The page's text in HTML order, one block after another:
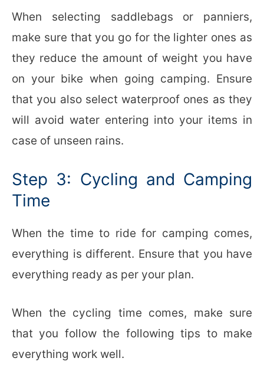
When selecting saddlebags or panniers,
make sure that you go for the lighter ones as
they reduce the amount of weight you have
on your bike when going camping. Ensure
that you also select waterproof ones as they
will avoid water entering into your items in
case of unseen rains.
Step 3: Cycling and Camping
Time
When the time to ride for camping comes,
everything is different. Ensure that you have
everything ready as per your plan.
When the cycling time comes, make sure
that you follow the following tips to make
everything work well.